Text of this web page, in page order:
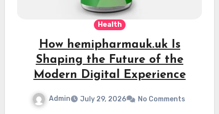
Health
How hemipharmauk.uk Is
Shaping the Future of the
Modern Digital Experience
Admin July 29, 2026 No Comments